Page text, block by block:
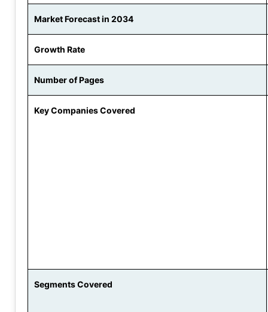
Market Forecast in 2034
Growth Rate
Number of Pages
Key Companies Covered
Segments Covered